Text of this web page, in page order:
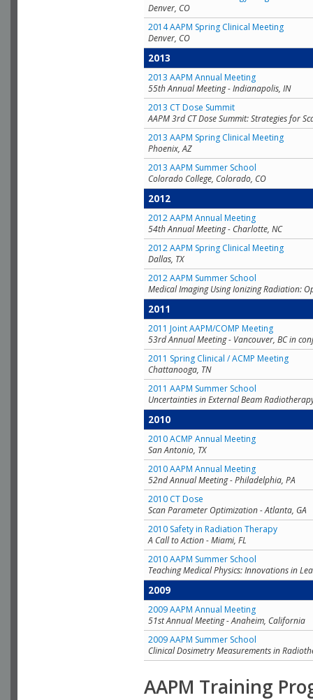
Denver, CO
2014 AAPM Spring Clinical Meeting
Denver, CO
2013
2013 AAPM Annual Meeting
55th Annual Meeting - Indianapolis, IN
2013 CT Dose Summit
AAPM 3rd CT Dose Summit: Strategies for
2013 AAPM Spring Clinical Meeting
Phoenix, AZ
2013 AAPM Summer School
Colorado College, Colorado, CO
2012
2012 AAPM Annual Meeting
54th Annual Meeting - Charlotte, NC
2012 AAPM Spring Clinical Meeting
Dallas, TX
2012 AAPM Summer School
Medical Imaging Using Ionizing Radiation:
2011
2011 Joint AAPM/COMP Meeting
53rd Annual Meeting - Vancouver, BC in
2011 Spring Clinical / ACMP Meeting
Chattanooga, TN
2011 AAPM Summer School
Uncertainties in External Beam
2010
2010 ACMP Annual Meeting
San Antonio, TX
2010 AAPM Annual Meeting
52nd Annual Meeting - Philadelphia, PA
2010 CT Dose
Scan Parameter Optimization - Atlanta, GA
2010 Safety in Radiation Therapy
A Call to Action - Miami, FL
2010 AAPM Summer School
Teaching Medical Physics: Innovations in
2009
2009 AAPM Annual Meeting
51st Annual Meeting - Anaheim, California
2009 AAPM Summer School
Clinical Dosimetry Measurements in
AAPM Training